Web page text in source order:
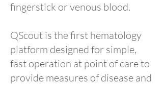
fingerstick or venous blood.
QScout is the first hematology
platform designed for simple,
fast operation at point of care to
provide measures of disease and